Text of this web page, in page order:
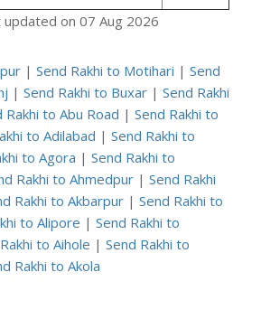
on 07 Aug 2026
| Send Rakhi to Motihari | Send
| Send Rakhi to Buxar | Send Rakhi
Rakhi to Abu Road | Send Rakhi to
to Adilabad | Send Rakhi to
to Agora | Send Rakhi to
Rakhi to Ahmedpur | Send Rakhi
Rakhi to Akbarpur | Send Rakhi to
to Alipore | Send Rakhi to
to Aihole | Send Rakhi to
Rakhi to Akola